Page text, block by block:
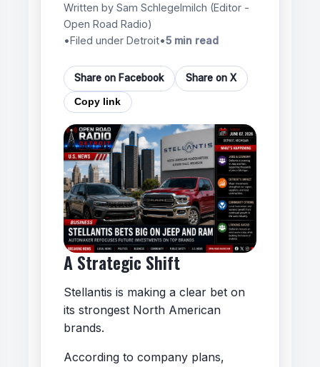
Written by Sam Schlegelmilch (Editor -
Open Road Radio)
•Filed under Detroit•5 min read
Share on Facebook Share on X
Copy link
A Strategic Shift
Stellantis is making a clear bet on
its strongest North American
brands.
According to company plans,